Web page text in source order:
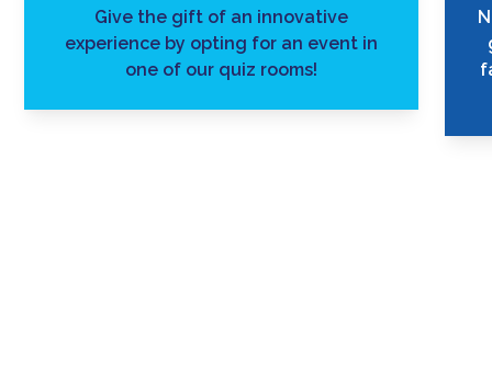
Give the gift of an innovative
experience by opting for an event in
one of our quiz rooms!